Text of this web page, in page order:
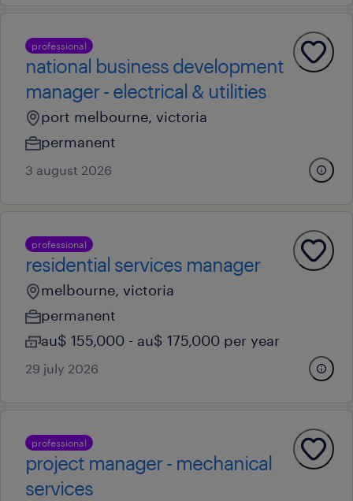
professional
national business development
manager - electrical & utilities
port melbourne, victoria
permanent
3 august 2026
professional
residential services manager
melbourne, victoria
permanent
au$ 155,000 - au$ 175,000 per year
29 july 2026
professional
project manager - mechanical
services